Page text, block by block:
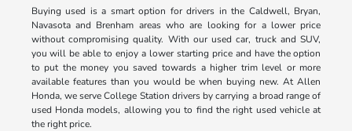
Buying used is a smart option for drivers in the Caldwell, Bryan,
Navasota and Brenham areas who are looking for a lower price
without compromising quality. With our used car, truck and SUV,
you will be able to enjoy a lower starting price and have the option
to put the money you saved towards a higher trim level or more
available features than you would be when buying new. At Allen
Honda, we serve College Station drivers by carrying a broad range of
used Honda models, allowing you to find the right used vehicle at
the right price.